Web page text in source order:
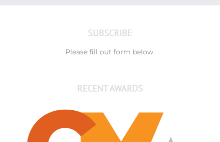
SUBSCRIBE
Please fill out form below.
RECENT AWARDS